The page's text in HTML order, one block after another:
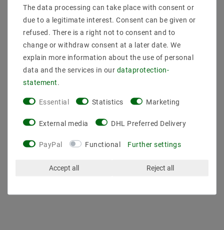
Manufacturer Design :
EAN : 4059267000694
Power (W) : 5
Socket : GU10 / PAR16
Design : Spots
Voltage (Volt) : 230V AC
Light color (K) : 2700
Color rendering : 80
Luminous efficacy : 70
Luminous flux (lumen) : 320
Dimension (DxL mm) : 50x58
The data processing can take place with consent or
due to a legitimate interest. Consent can be given or
refused. There is a right not to consent and to
change or withdraw consent at a later date. We
explain more information about the use of personal
data and the services in our data­protection­
statement.
Essential Statistics Marketing
External media DHL Preferred Delivery
PayPal Functional Further settings
Accept all Reject all